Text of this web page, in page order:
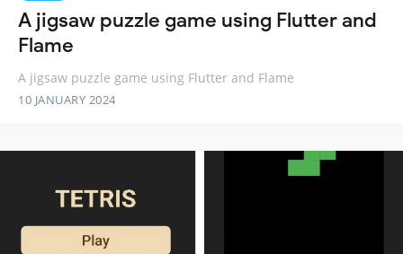
A jigsaw puzzle game using Flutter and
Flame
A jigsaw puzzle game using Flutter and Flame
10 JANUARY 2024